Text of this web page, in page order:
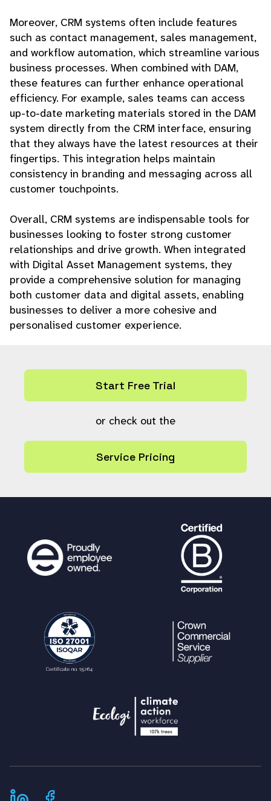
Moreover, CRM systems often include features
such as contact management, sales management,
and workflow automation, which streamline various
business processes. When combined with DAM,
these features can further enhance operational
efficiency. For example, sales teams can access
up-to-date marketing materials stored in the DAM
system directly from the CRM interface, ensuring
that they always have the latest resources at their
fingertips. This integration helps maintain
consistency in branding and messaging across all
customer touchpoints.
Overall, CRM systems are indispensable tools for
businesses looking to foster strong customer
relationships and drive growth. When integrated
with Digital Asset Management systems, they
provide a comprehensive solution for managing
both customer data and digital assets, enabling
businesses to deliver a more cohesive and
personalised customer experience.
Start Free Trial
or check out the
Service Pricing